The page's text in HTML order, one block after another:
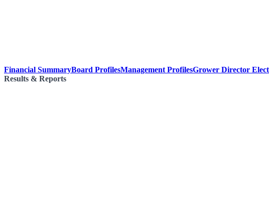
Financial SummaryBoard ProfilesManagement ProfilesGrower Director
Results & Reports